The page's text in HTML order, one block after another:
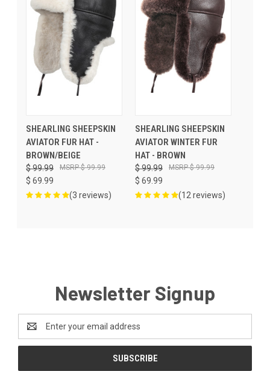
SHEARLING SHEEPSKIN
AVIATOR FUR HAT -
BROWN/BEIGE
$ 99.99
$ 69.99
$ 99.99
(3 reviews)
SHEARLING SHEEPSKIN
AVIATOR WINTER FUR
HAT - BROWN
$ 99.99
$ 69.99
$ 99.99
(12 reviews)
Newsletter Signup
Email
Address